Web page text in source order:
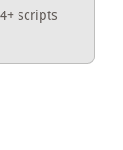
scripts